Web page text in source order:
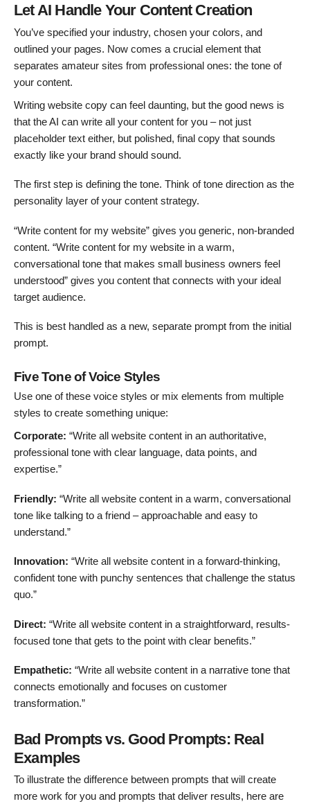
Let AI Handle Your Content Creation
You’ve specified your industry, chosen your colors, and
outlined your pages. Now comes a crucial element that
separates amateur sites from professional ones: the tone of
your content.
Writing website copy can feel daunting, but the good news is
that the AI can write all your content for you – not just
placeholder text either, but polished, final copy that sounds
exactly like your brand should sound.
The first step is defining the tone. Think of tone direction as the
personality layer of your content strategy.
“Write content for my website” gives you generic, non-branded
content. “Write content for my website in a warm,
conversational tone that makes small business owners feel
understood” gives you content that connects with your ideal
target audience.
This is best handled as a new, separate prompt from the initial
prompt.
Five Tone of Voice Styles
Use one of these voice styles or mix elements from multiple
styles to create something unique:
Corporate: “Write all website content in an authoritative,
professional tone with clear language, data points, and
expertise.”
Friendly: “Write all website content in a warm, conversational
tone like talking to a friend – approachable and easy to
understand.”
Innovation: “Write all website content in a forward-thinking,
confident tone with punchy sentences that challenge the status
quo.”
Direct: “Write all website content in a straightforward, results-
focused tone that gets to the point with clear benefits.”
Empathetic: “Write all website content in a narrative tone that
connects emotionally and focuses on customer
transformation.”
Bad Prompts vs. Good Prompts: Real
Examples
To illustrate the difference between prompts that will create
more work for you and prompts that deliver results, here are